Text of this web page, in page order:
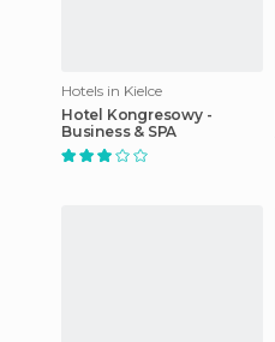
Hotels in Kielce
Hotel Kongresowy -
Business & SPA